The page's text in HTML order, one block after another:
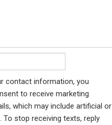
contact information, you
to receive marketing
which may include artificial or
stop receiving texts, reply